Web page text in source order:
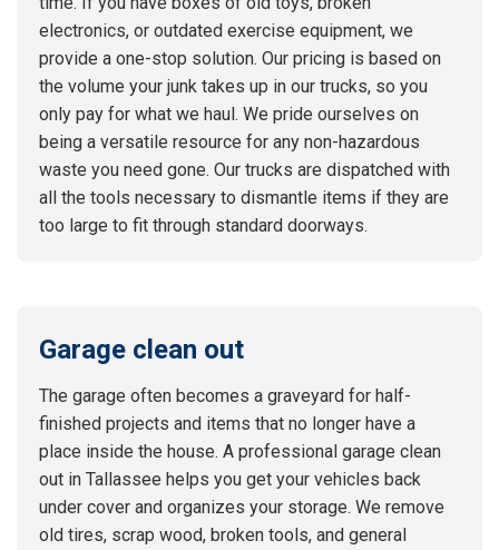
electronics, or outdated exercise equipment, we
provide a one-stop solution. Our pricing is based on
the volume your junk takes up in our trucks, so you
only pay for what we haul. We pride ourselves on
being a versatile resource for any non-hazardous
waste you need gone. Our trucks are dispatched with
all the tools necessary to dismantle items if they are
too large to fit through standard doorways.
Garage clean out
The garage often becomes a graveyard for half-
finished projects and items that no longer have a
place inside the house. A professional garage clean
out in Tallassee helps you get your vehicles back
under cover and organizes your storage. We remove
old tires, scrap wood, broken tools, and general